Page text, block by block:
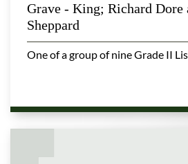
Grave - King; Richard Dore
Sheppard
One of a group of nine Grade II